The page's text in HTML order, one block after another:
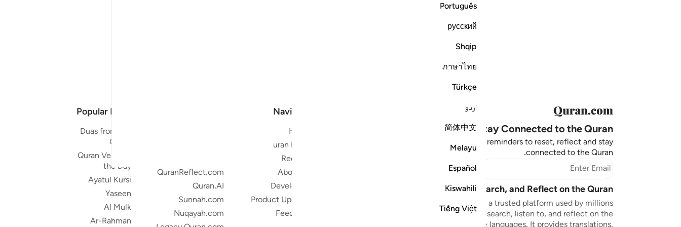
Português
русский
Shqip
ภาษาไทย
Türkçe
اردو
简体中文
Melayu
Español
Kiswahili
Tiếng Việt
Stay Connected to the Quran ❤️
Short meaningful reminders to reset, reflect and stay
connected to the Quran.
Subscribe
Read, Listen, Search, and Reflect on the Quran
Quran.com is a trusted platform used by millions
worldwide to read, search, listen to, and reflect on the
Navigate
Home
Quran Radio
Reciters
About Us
Developers
Product Updates
Feedback
QuranReflect.com
Quran.AI
Sunnah.com
Nuqayah.com
Popular Links
Duas from the
Quran
Quran Verse of
the Day
Ayatul Kursi
Yaseen
Al Mulk
Ar-Rahman